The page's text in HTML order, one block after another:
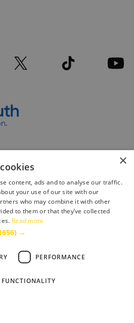
.
×
content, ads and to analyse our traffic.
your use of our site with our
who may combine it with other
to them or that they’ve collected
Read more
→
PERFORMANCE
FUNCTIONALITY